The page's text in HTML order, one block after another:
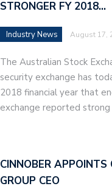
STRONGER FY 2018…
Industry News August 17,
The Australian Stock
security exchange has
2018 financial year that
exchange reported
CINNOBER
GROUP CEO